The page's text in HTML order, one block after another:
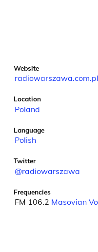
Website
radiowarszawa.com.pl
Location
Poland
Language
Polish
Twitter
@radiowarszawa
Frequencies
FM 106.2 Masovian